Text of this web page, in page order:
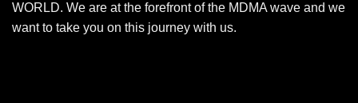
WORLD. We are at the forefront of the MDMA wave and we
want to take you on this journey with us.